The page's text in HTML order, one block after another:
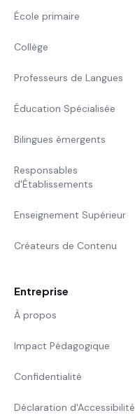
École primaire
Collège
Professeurs de Langues
Éducation Spécialisée
Bilingues émergents
Responsables
d'Établissements
Enseignement Supérieur
Créateurs de Contenu
Entreprise
À propos
Impact Pédagogique
Confidentialité
Déclaration d'Accessibilité